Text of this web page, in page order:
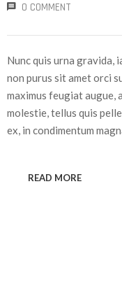
0 COMMENT
Nunc quis urna gravida,
non purus sit amet orci
maximus feugiat augue,
molestie, tellus quis
ex, in condimentum
READ MORE